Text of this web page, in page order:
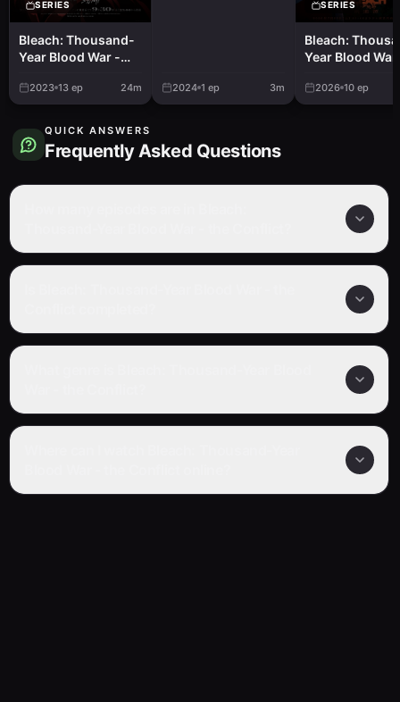
SERIES
Bleach: Thousand-
Year Blood War -
2023 13 ep 24m 2024 1 ep 3m
SERIES
Bleach:
Year Blood
2026 10 ep
QUICK ANSWERS
Frequently Asked Questions